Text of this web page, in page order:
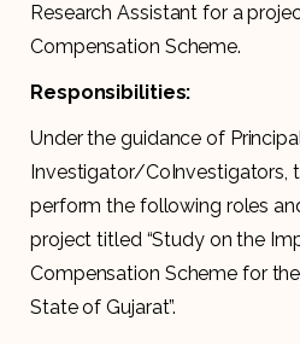
Research Assistant for a
Compensation Scheme.
Responsibilities:
Under the guidance of
Investigator/CoInvestigators,
perform the following roles
project titled “Study on the
Compensation Scheme for
State of Gujarat”.